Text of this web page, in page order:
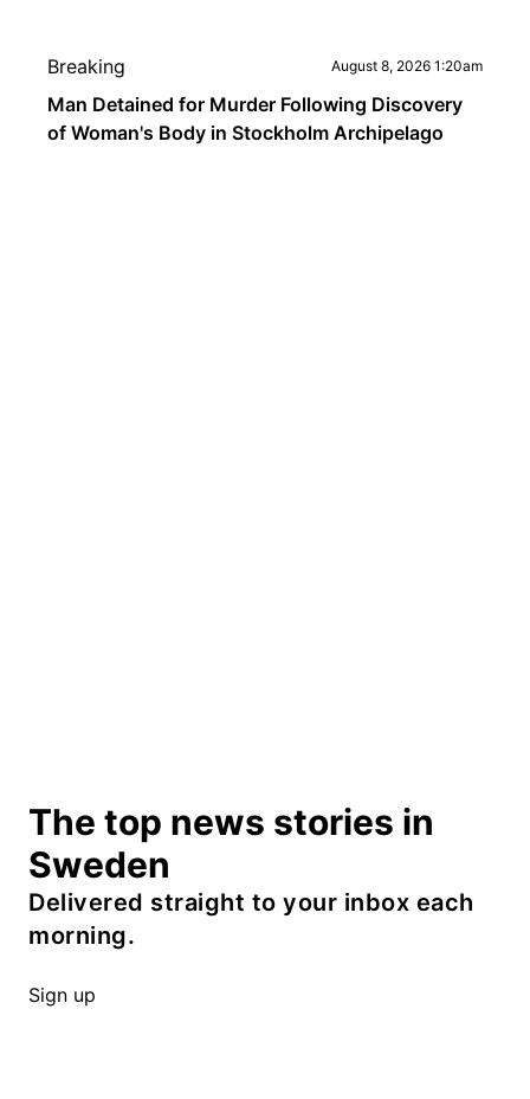
Breaking August 8, 2026 1:20am
Man Detained for Murder Following Discovery
of Woman's Body in Stockholm Archipelago
The top news stories in
Sweden
Delivered straight to your inbox each
morning.
Sign up